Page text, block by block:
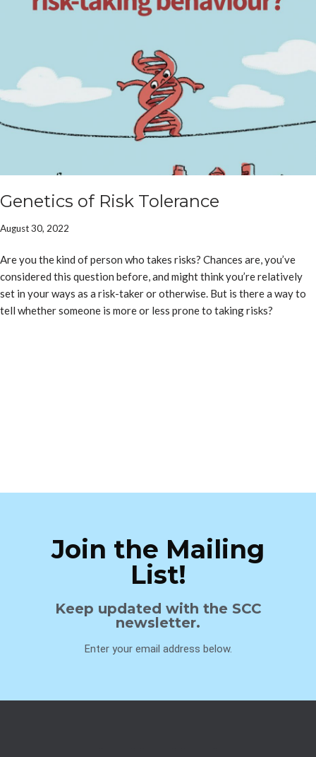
Genetics of Risk Tolerance
August 30, 2022
Are you the kind of person who takes risks? Chances are, you’ve
considered this question before, and might think you’re relatively
set in your ways as a risk-taker or otherwise. But is there a way to
tell whether someone is more or less prone to taking risks?
Join the Mailing
List!
Keep updated with the SCC
newsletter.
Enter your email address below.